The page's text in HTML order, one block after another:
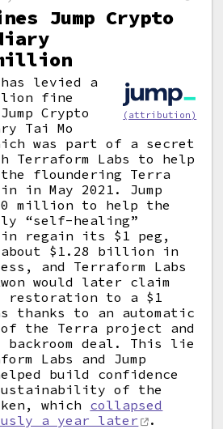
Jump Crypto
(attribution)
has levied a
fine
Crypto
Tai Mo
was part of a secret
Terraform Labs to help
floundering Terra
in May 2021. Jump
million to help the
“self-healing”
regain its $1 peg,
about $1.28 billion in
and Terraform Labs
would later claim
restoration to a $1
thanks to an automatic
the Terra project and
backroom deal. This lie
Labs and Jump
build confidence
of the
which collapsed
a year later
.